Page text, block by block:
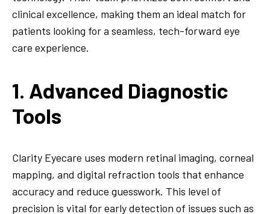
clinical excellence, making them an ideal match for
patients looking for a seamless, tech-forward eye
care experience.
1. Advanced Diagnostic
Tools
Clarity Eyecare uses modern retinal imaging, corneal
mapping, and digital refraction tools that enhance
accuracy and reduce guesswork. This level of
precision is vital for early detection of issues such as